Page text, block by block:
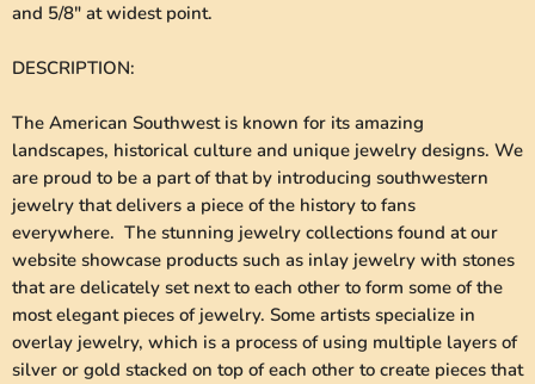
and 5/8" at widest point.
DESCRIPTION:
The American Southwest is known for its amazing
landscapes, historical culture and unique jewelry designs. We
are proud to be a part of that by introducing southwestern
jewelry that delivers a piece of the history to fans
everywhere. The stunning jewelry collections found at our
website showcase products such as inlay jewelry with stones
that are delicately set next to each other to form some of the
most elegant pieces of jewelry. Some artists specialize in
overlay jewelry, which is a process of using multiple layers of
silver or gold stacked on top of each other to create pieces that